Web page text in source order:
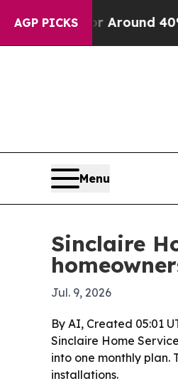
AGP PICKS
a Floor Around 40%.
Menu
Sinclaire
Jul. 9, 2026
By AI, Created 05:01
Sinclaire Home
into one monthly plan.
installations.